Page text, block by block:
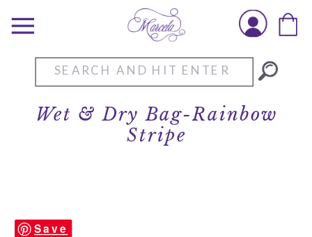
Search
for:
Wet & Dry Bag-Rainbow
Stripe
Save